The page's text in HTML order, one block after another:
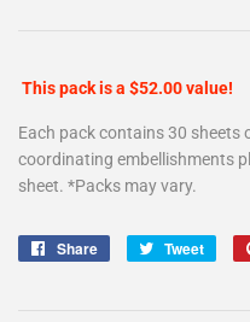
This pack is a $52.00 value!
Each pack contains 30
coordinating embellishments
sheet. *Packs may vary.
Share
Share
Tweet